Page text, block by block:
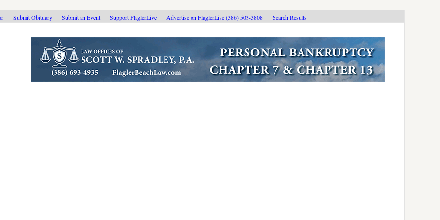
Submit Obituary Submit an Event Support FlaglerLive Advertise on FlaglerLive (386) 503-3808 Search Results